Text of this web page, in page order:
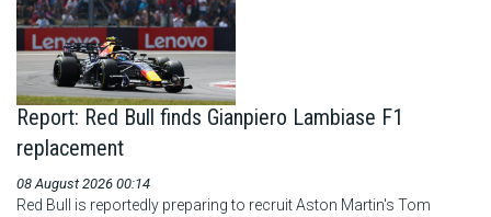
Report: Red Bull finds Gianpiero Lambiase F1
replacement
08 August 2026 00:14
Red Bull is reportedly preparing to recruit Aston Martin's Tom